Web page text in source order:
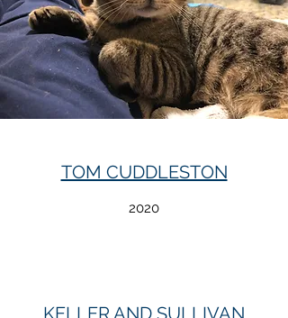
TOM CUDDLESTON
2020
KELLER AND SULLIVAN